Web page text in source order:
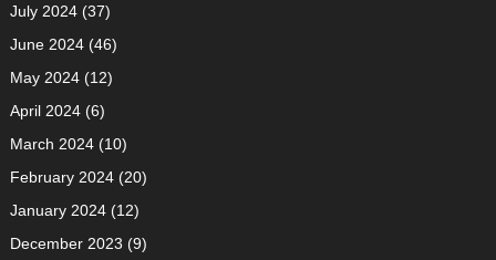
July 2024(37)
June 2024(46)
May 2024(12)
April 2024(6)
March 2024(10)
February 2024(20)
January 2024(12)
December 2023 (9)